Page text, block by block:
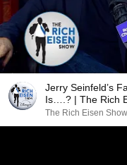
Jerry Seinfeld’s
Is….? | The Rich
The Rich Eisen Show